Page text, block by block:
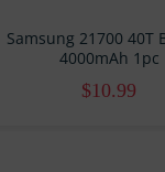
Samsung 21700 40T
4000mAh 1pc
$10.99